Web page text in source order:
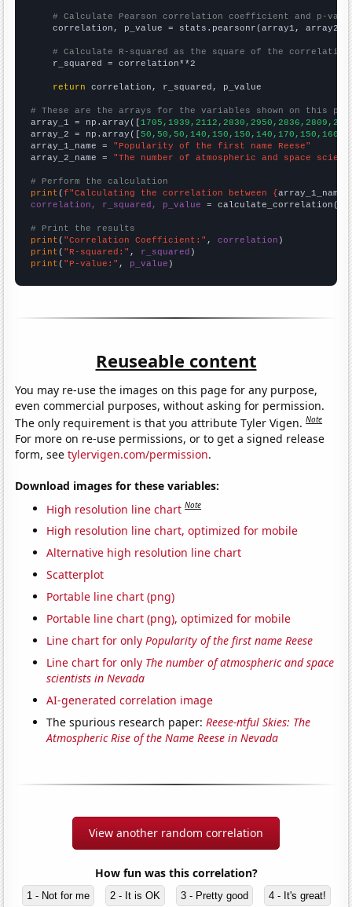
# Calculate Pearson correlation coefficient and p-
    correlation, p_value = stats.pearsonr(array1, array2)
# Calculate R-squared as the square of the
    r_squared = correlation**2
return correlation, r_squared, p_value
# These are the arrays for the variables shown on this
array_1 = np.array([
array_2 = np.array([
array_1_name = "Popularity of the first name Reese"
array_2_name = "The number of atmospheric and space
# Perform the calculation
print (f"Calculating the correlation between {array_1_name
correlation, r_squared, p_value = calculate_correlation(
# Print the results
print ( "Correlation Coefficient:" , correlation
print ( "R-squared:" , r_squared
print ( "P-value:" , p_value )
Reuseable content
You may re-use the images on this page for any purpose,
even commercial purposes, without asking for permission.
The only requirement is that you attribute Tyler Vigen.Note
For more on re-use permissions, or to get a signed release
form, seetylervigen.com/permission.
Download images for these variables:
High resolution line chart Note
High resolution line chart, optimized for mobile
Alternative high resolution line chart
Scatterplot
Portable line chart (png)
Portable line chart (png), optimized for mobile
Line chart for onlyPopularity of the first name Reese
Line chart for only The number of atmospheric and space
scientists in Nevada
AI-generated correlation image
The spurious research paper:Reese-ntful Skies: The
Atmospheric Rise of the Name Reese in Nevada
View another random correlation
How fun was this correlation?
1 - Not for me 2 - It is OK 3 - Pretty good 4 - It's great!